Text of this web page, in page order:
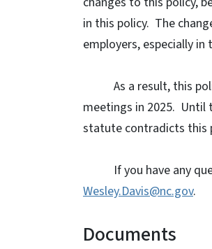
in this policy. The
employers, especially in
As a result, this
meetings in 2025. Until
statute contradicts this
If you have any
Wesley.Davis@nc.gov.
Documents